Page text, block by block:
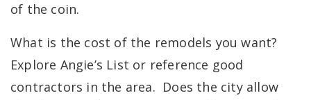
of the coin.
What is the cost of the remodels you want?
Explore Angie’s List or reference good
contractors in the area. Does the city allow